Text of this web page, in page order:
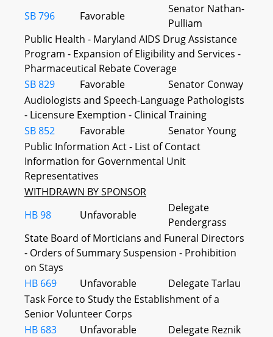
SB 796
Favorable
Senator Nathan-
Pulliam
Public Health - Maryland AIDS Drug Assistance
Program - Expansion of Eligibility and Services -
Pharmaceutical Rebate Coverage
SB 829
Favorable
Senator Conway
Audiologists and Speech-Language Pathologists
- Licensure Exemption - Clinical Training
SB 852
Favorable
Senator Young
Public Information Act - List of Contact
Information for Governmental Unit
Representatives
WITHDRAWN BY SPONSOR
HB 98
Unfavorable
Delegate
Pendergrass
State Board of Morticians and Funeral Directors
- Orders of Summary Suspension - Prohibition
on Stays
HB 669
Unfavorable
Delegate Tarlau
Task Force to Study the Establishment of a
Senior Volunteer Corps
HB 683
Unfavorable
Delegate Reznik